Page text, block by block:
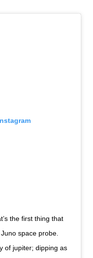
the first thing that
Juno space probe.
of jupiter; dipping as